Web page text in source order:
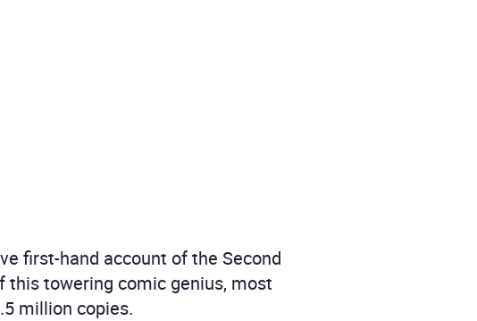
first-hand account of the Second
this towering comic genius, most
million copies.